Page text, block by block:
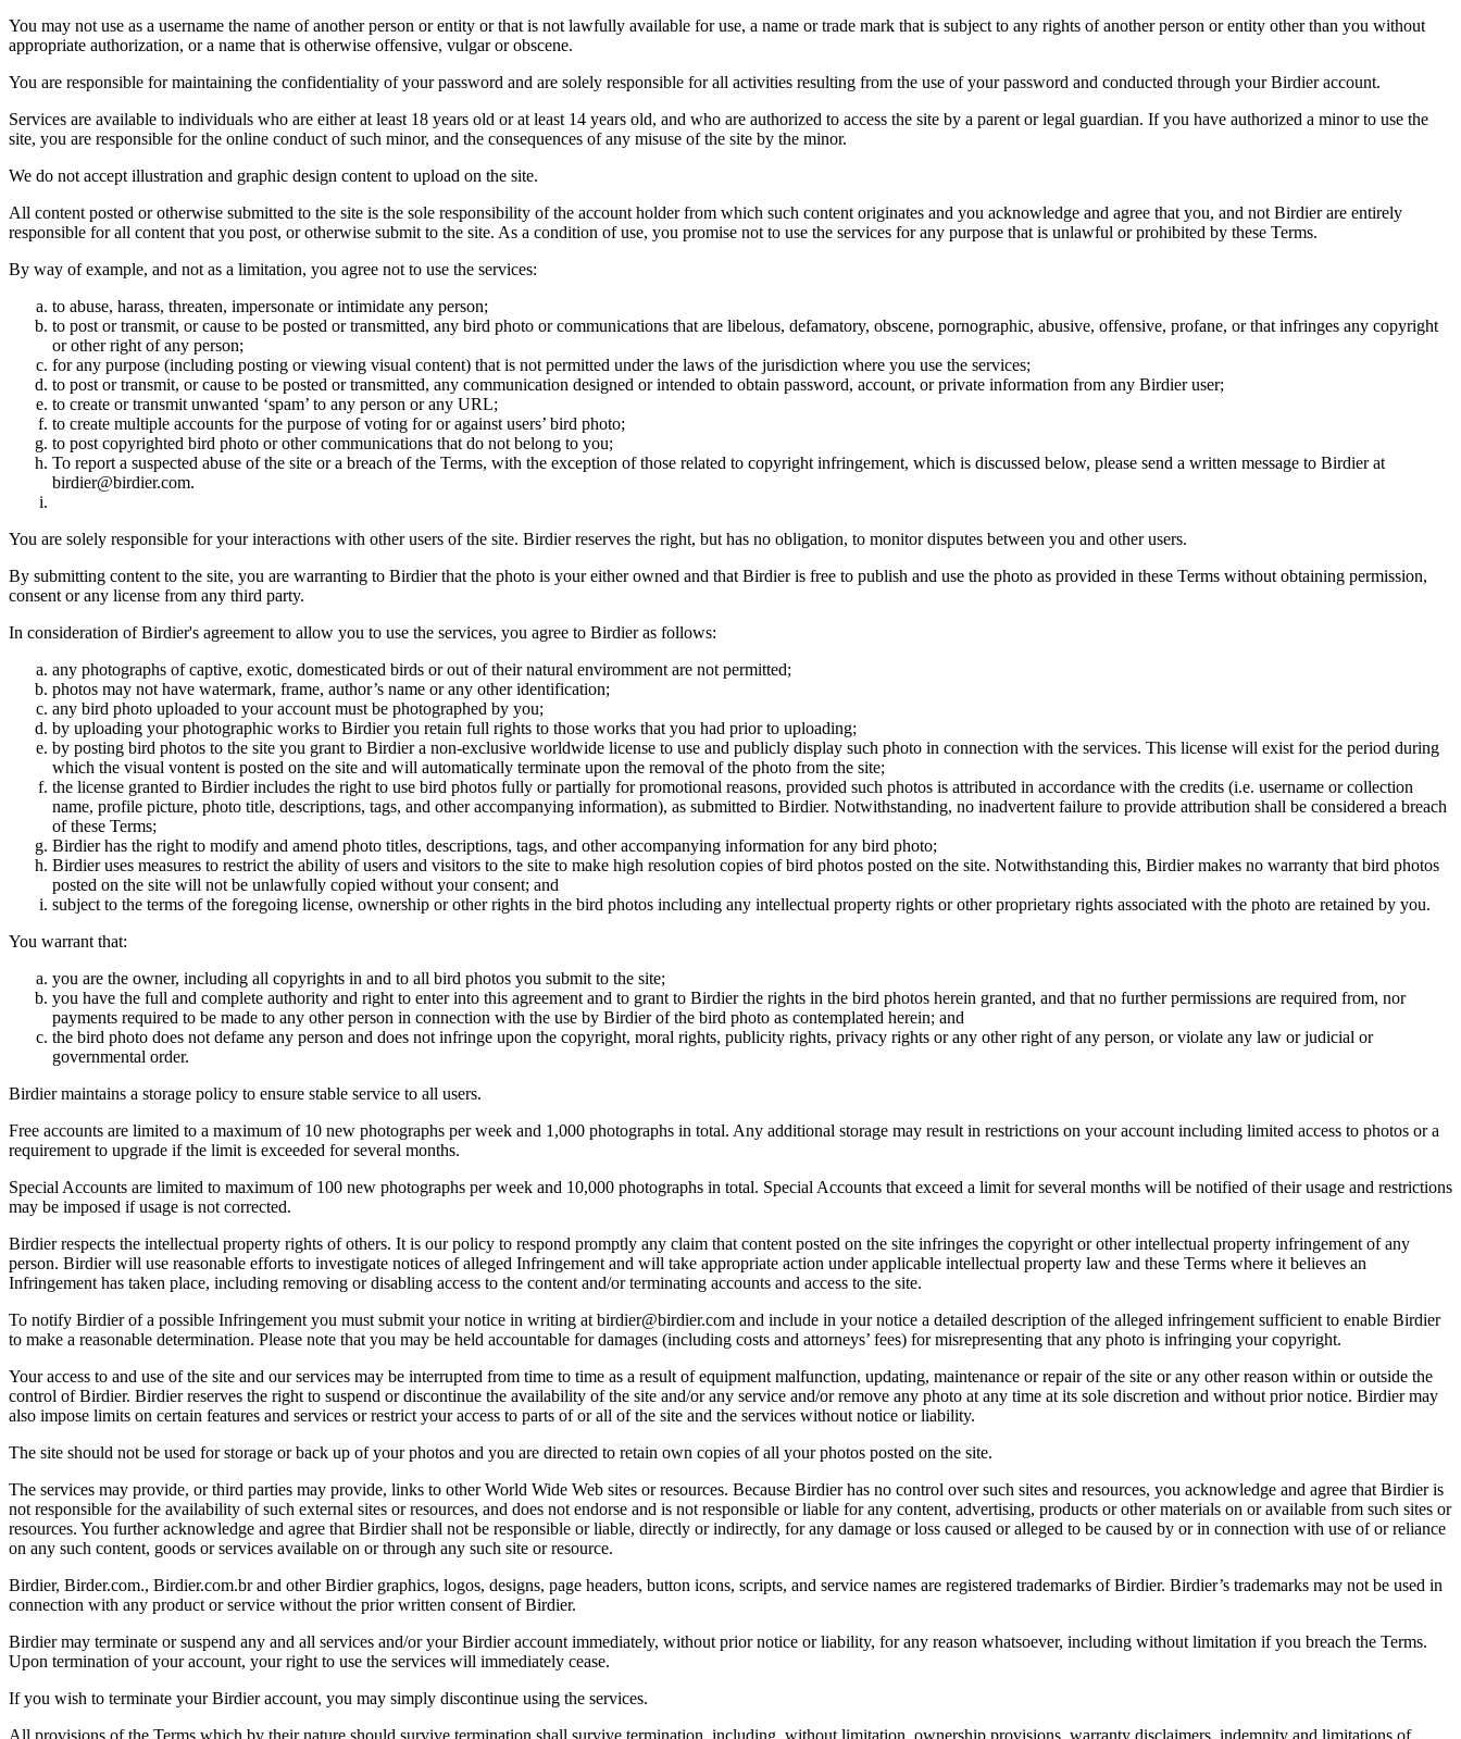
You may not use as a username the name of another person or entity or that is not lawfully available for use, a name or trade mark that is subject to any rights of another person or entity other than you without
appropriate authorization, or a name that is otherwise offensive, vulgar or obscene.
You are responsible for maintaining the confidentiality of your password and are solely responsible for all activities resulting from the use of your password and conducted through your Birdier account.
Services are available to individuals who are either at least 18 years old or at least 14 years old, and who are authorized to access the site by a parent or legal guardian. If you have authorized a minor to use the
site, you are responsible for the online conduct of such minor, and the consequences of any misuse of the site by the minor.
We do not accept illustration and graphic design content to upload on the site.
All content posted or otherwise submitted to the site is the sole responsibility of the account holder from which such content originates and you acknowledge and agree that you, and not Birdier are entirely
responsible for all content that you post, or otherwise submit to the site. As a condition of use, you promise not to use the services for any purpose that is unlawful or prohibited by these Terms.
By way of example, and not as a limitation, you agree not to use the services:
to abuse, harass, threaten, impersonate or intimidate any person;
to post or transmit, or cause to be posted or transmitted, any bird photo or communications that are libelous, defamatory, obscene, pornographic, abusive, offensive, profane, or that infringes any copyright
or other right of any person;
for any purpose (including posting or viewing visual content) that is not permitted under the laws of the jurisdiction where you use the services;
to post or transmit, or cause to be posted or transmitted, any communication designed or intended to obtain password, account, or private information from any Birdier user;
to create or transmit unwanted ‘spam’ to any person or any URL;
to create multiple accounts for the purpose of voting for or against users’ bird photo;
to post copyrighted bird photo or other communications that do not belong to you;
To report a suspected abuse of the site or a breach of the Terms, with the exception of those related to copyright infringement, which is discussed below, please send a written message to Birdier at
birdier@birdier.com.
You are solely responsible for your interactions with other users of the site. Birdier reserves the right, but has no obligation, to monitor disputes between you and other users.
By submitting content to the site, you are warranting to Birdier that the photo is your either owned and that Birdier is free to publish and use the photo as provided in these Terms without obtaining permission,
consent or any license from any third party.
In consideration of Birdier's agreement to allow you to use the services, you agree to Birdier as follows:
any photographs of captive, exotic, domesticated birds or out of their natural enviromment are not permitted;
photos may not have watermark, frame, author’s name or any other identification;
any bird photo uploaded to your account must be photographed by you;
by uploading your photographic works to Birdier you retain full rights to those works that you had prior to uploading;
by posting bird photos to the site you grant to Birdier a non-exclusive worldwide license to use and publicly display such photo in connection with the services. This license will exist for the period during
which the visual vontent is posted on the site and will automatically terminate upon the removal of the photo from the site;
the license granted to Birdier includes the right to use bird photos fully or partially for promotional reasons, provided such photos is attributed in accordance with the credits (i.e. username or collection
name, profile picture, photo title, descriptions, tags, and other accompanying information), as submitted to Birdier. Notwithstanding, no inadvertent failure to provide attribution shall be considered a breach
of these Terms;
Birdier has the right to modify and amend photo titles, descriptions, tags, and other accompanying information for any bird photo;
Birdier uses measures to restrict the ability of users and visitors to the site to make high resolution copies of bird photos posted on the site. Notwithstanding this, Birdier makes no warranty that bird photos
posted on the site will not be unlawfully copied without your consent; and
subject to the terms of the foregoing license, ownership or other rights in the bird photos including any intellectual property rights or other proprietary rights associated with the photo are retained by you.
You warrant that:
you are the owner, including all copyrights in and to all bird photos you submit to the site;
you have the full and complete authority and right to enter into this agreement and to grant to Birdier the rights in the bird photos herein granted, and that no further permissions are required from, nor
payments required to be made to any other person in connection with the use by Birdier of the bird photo as contemplated herein; and
the bird photo does not defame any person and does not infringe upon the copyright, moral rights, publicity rights, privacy rights or any other right of any person, or violate any law or judicial or
governmental order.
Birdier maintains a storage policy to ensure stable service to all users.
Free accounts are limited to a maximum of 10 new photographs per week and 1,000 photographs in total. Any additional storage may result in restrictions on your account including limited access to photos or a
requirement to upgrade if the limit is exceeded for several months.
Special Accounts are limited to maximum of 100 new photographs per week and 10,000 photographs in total. Special Accounts that exceed a limit for several months will be notified of their usage and restrictions
may be imposed if usage is not corrected.
Birdier respects the intellectual property rights of others. It is our policy to respond promptly any claim that content posted on the site infringes the copyright or other intellectual property infringement of any
person. Birdier will use reasonable efforts to investigate notices of alleged Infringement and will take appropriate action under applicable intellectual property law and these Terms where it believes an
Infringement has taken place, including removing or disabling access to the content and/or terminating accounts and access to the site.
To notify Birdier of a possible Infringement you must submit your notice in writing at birdier@birdier.com and include in your notice a detailed description of the alleged infringement sufficient to enable Birdier
to make a reasonable determination. Please note that you may be held accountable for damages (including costs and attorneys’ fees) for misrepresenting that any photo is infringing your copyright.
Your access to and use of the site and our services may be interrupted from time to time as a result of equipment malfunction, updating, maintenance or repair of the site or any other reason within or outside the
control of Birdier. Birdier reserves the right to suspend or discontinue the availability of the site and/or any service and/or remove any photo at any time at its sole discretion and without prior notice. Birdier may
also impose limits on certain features and services or restrict your access to parts of or all of the site and the services without notice or liability.
The site should not be used for storage or back up of your photos and you are directed to retain own copies of all your photos posted on the site.
The services may provide, or third parties may provide, links to other World Wide Web sites or resources. Because Birdier has no control over such sites and resources, you acknowledge and agree that Birdier is
not responsible for the availability of such external sites or resources, and does not endorse and is not responsible or liable for any content, advertising, products or other materials on or available from such sites or
resources. You further acknowledge and agree that Birdier shall not be responsible or liable, directly or indirectly, for any damage or loss caused or alleged to be caused by or in connection with use of or reliance
on any such content, goods or services available on or through any such site or resource.
Birdier, Birder.com., Birdier.com.br and other Birdier graphics, logos, designs, page headers, button icons, scripts, and service names are registered trademarks of Birdier. Birdier’s trademarks may not be used in
connection with any product or service without the prior written consent of Birdier.
Birdier may terminate or suspend any and all services and/or your Birdier account immediately, without prior notice or liability, for any reason whatsoever, including without limitation if you breach the Terms.
Upon termination of your account, your right to use the services will immediately cease.
If you wish to terminate your Birdier account, you may simply discontinue using the services.